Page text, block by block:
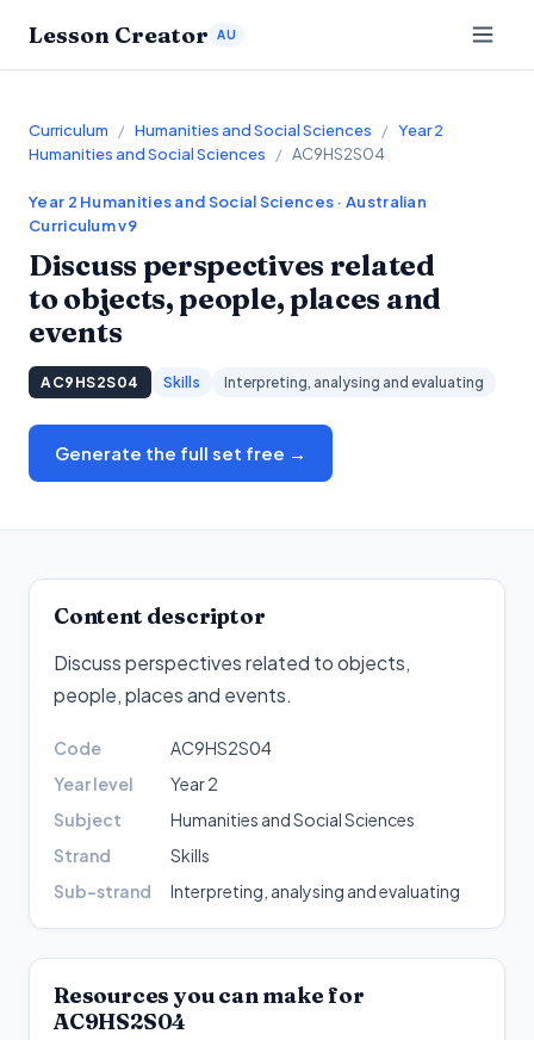
Lesson Creator AU
Curriculum / Humanities and Social Sciences / Year 2
Humanities and Social Sciences
/ AC9HS2S04
Year 2 Humanities and Social Sciences · Australian
Curriculum v9
Discuss perspectives related
to objects, people, places and
events
AC9HS2S04 Skills Interpreting, analysing and evaluating
Generate the full set free →
Content descriptor
Discuss perspectives related to objects,
people, places and events.
Code
AC9HS2S04
Year level
Year 2
Subject
Humanities and Social Sciences
Strand
Skills
Sub-strand
Interpreting, analysing and evaluating
Resources you can make for
AC9HS2S04